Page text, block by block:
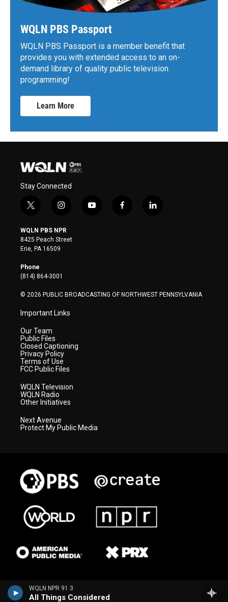
WQLN NPR 91.3
All Things Considered
WQLN PBS Passport
WQLN PBS Passport is a member benefit that
provides you with extended access to an on-
demand library of quality public television
programming!
Learn More
Stay Connected
t
i
t
t
e
r
i
s
t
a
y
f
l
WQLN PBS NPR
8425 Peach Street
Erie, PA 16509
Phone
(814) 864-3001
© 2026 PUBLIC BROADCASTING OF NORTHWEST PENNSYLVANIA
Important Links
Our Team
Public Files
Closed Captioning
Privacy Policy
Terms of Use
FCC Public Files
WQLN Television
WQLN Radio
Other Initiatives
Next Avenue
Protect My Public Media